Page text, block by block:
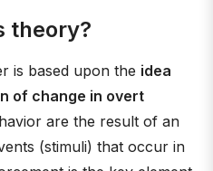
theory?
is based upon the idea
of change in overt
are the result of an
(stimuli) that occur in